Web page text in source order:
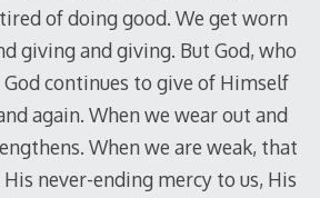
of doing good. We get worn
giving and giving. But God, who
continues to give of Himself
again. When we wear out and
When we are weak, that
never-ending mercy to us, His